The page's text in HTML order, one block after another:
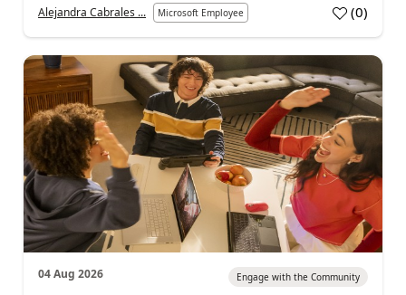
Alejandra Cabrales ... Microsoft Employee (0)
04 Aug 2026 Engage with the Community